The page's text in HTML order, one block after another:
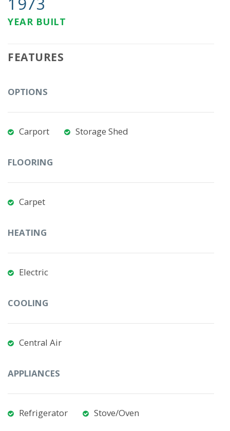
YEAR BUILT
FEATURES
OPTIONS
Carport Storage Shed
FLOORING
Carpet
HEATING
Electric
COOLING
Central Air
APPLIANCES
Refrigerator Stove/Oven